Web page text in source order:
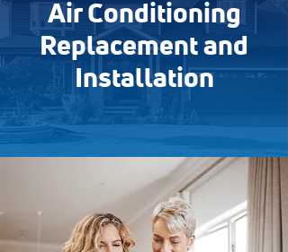
Air Conditioning
Replacement and
Installation